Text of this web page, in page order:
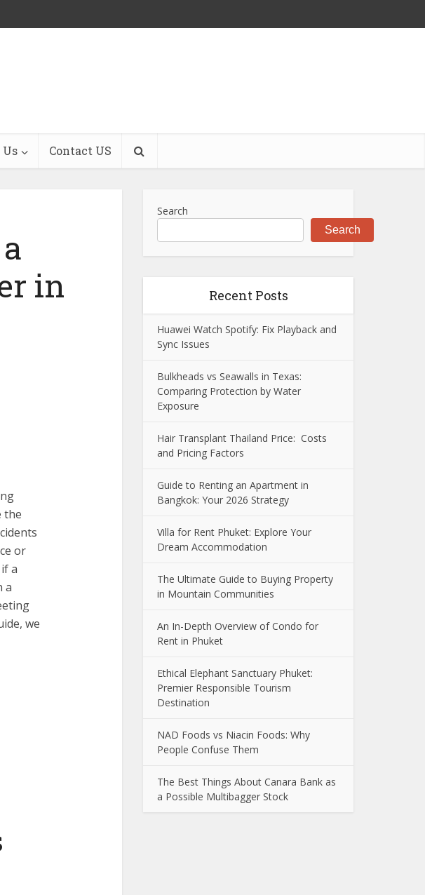
Contact US
in
the
or
a
a
we
Search
Search
Recent Posts
Huawei Watch Spotify: Fix Playback and
Sync Issues
Bulkheads vs Seawalls in Texas:
Comparing Protection by Water
Exposure
Hair Transplant Thailand Price: Costs
and Pricing Factors
Guide to Renting an Apartment in
Bangkok: Your 2026 Strategy
Villa for Rent Phuket: Explore Your
Dream Accommodation
The Ultimate Guide to Buying Property
in Mountain Communities
An In-Depth Overview of Condo for
Rent in Phuket
Ethical Elephant Sanctuary Phuket:
Premier Responsible Tourism
Destination
NAD Foods vs Niacin Foods: Why
People Confuse Them
The Best Things About Canara Bank as
a Possible Multibagger Stock